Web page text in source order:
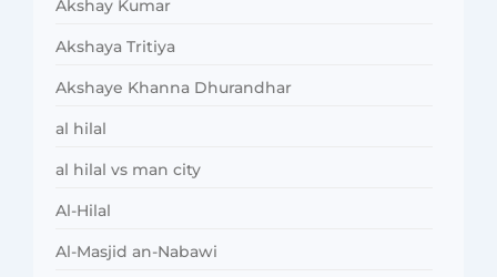
Akshay Kumar
Akshaya Tritiya
Akshaye Khanna Dhurandhar
al hilal
al hilal vs man city
Al-Hilal
Al-Masjid an-Nabawi